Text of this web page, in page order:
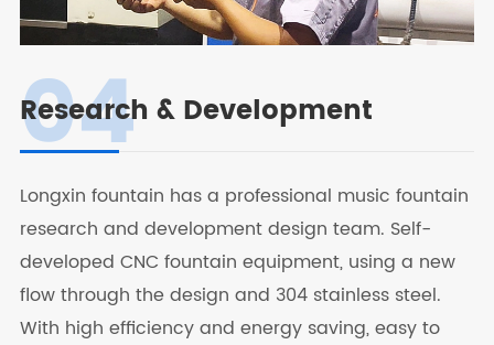
04
Research & Development
Longxin fountain has a professional music fountain
research and development design team. Self-
developed CNC fountain equipment, using a new
flow through the design and 304 stainless steel.
With high efficiency and energy saving, easy to